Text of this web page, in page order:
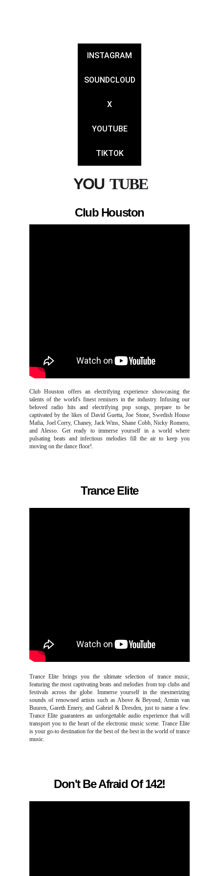
INSTAGRAM
SOUNDCLOUD
X
YOUTUBE
TIKTOK
Club Houston
Trance Elite
Don't Be Afraid Of 142!
Trance Elite brings you the ultimate selection of trance music,
featuring the most captivating beats and melodies from top clubs and
festivals across the globe. Immerse yourself in the mesmerizing
sounds of renowned artists such as Above & Beyond, Armin van
Buuren, Gareth Emery, and Gabriel & Dresden, just to name a few.
Trance Elite guarantees an unforgettable audio experience that will
transport you to the heart of the electronic music scene. Trance Elite
is your go-to destination for the best of the best in the world of trance
music.
TUBE
YOU
Club Houston offers an electrifying experience showcasing the
talents of the world's finest remixers in the industry. Infusing our
beloved radio hits and electrifying pop songs, prepare to be
captivated by the likes of David Guetta, Joe Stone, Swedish House
Mafia, Joel Corry, Chaney, Jack Wins, Shane Cobb, Nicky Romero,
and Alesso. Get ready to immerse yourself in a world where
pulsating beats and infectious melodies fill the air to keep you
moving on the dance floor!.